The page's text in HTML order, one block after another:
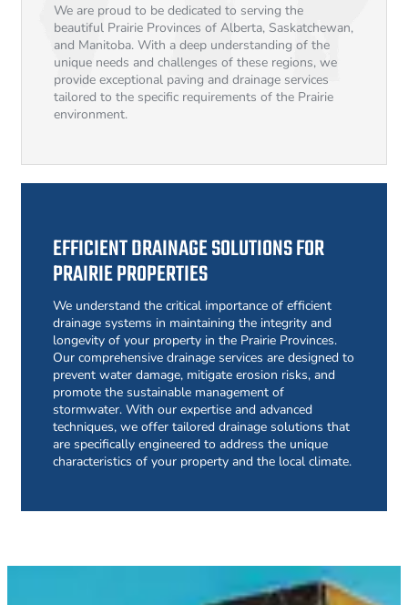
We are proud to be dedicated to serving the
beautiful Prairie Provinces of Alberta, Saskatchewan,
and Manitoba. With a deep understanding of the
unique needs and challenges of these regions, we
provide exceptional paving and drainage services
tailored to the specific requirements of the Prairie
environment.
EFFICIENT DRAINAGE SOLUTIONS FOR
PRAIRIE PROPERTIES
We understand the critical importance of efficient
drainage systems in maintaining the integrity and
longevity of your property in the Prairie Provinces.
Our comprehensive drainage services are designed to
prevent water damage, mitigate erosion risks, and
promote the sustainable management of
stormwater. With our expertise and advanced
techniques, we offer tailored drainage solutions that
are specifically engineered to address the unique
characteristics of your property and the local climate.